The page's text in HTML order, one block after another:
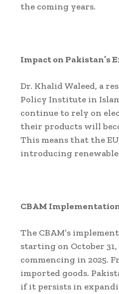
the coming years.
Impact on Pakistan’s
Dr. Khalid Waleed, a
Policy Institute in
continue to rely on
their products will
This means that the
introducing
CBAM
The CBAM’s
starting on October
commencing in 2025.
imported goods.
if it persists in